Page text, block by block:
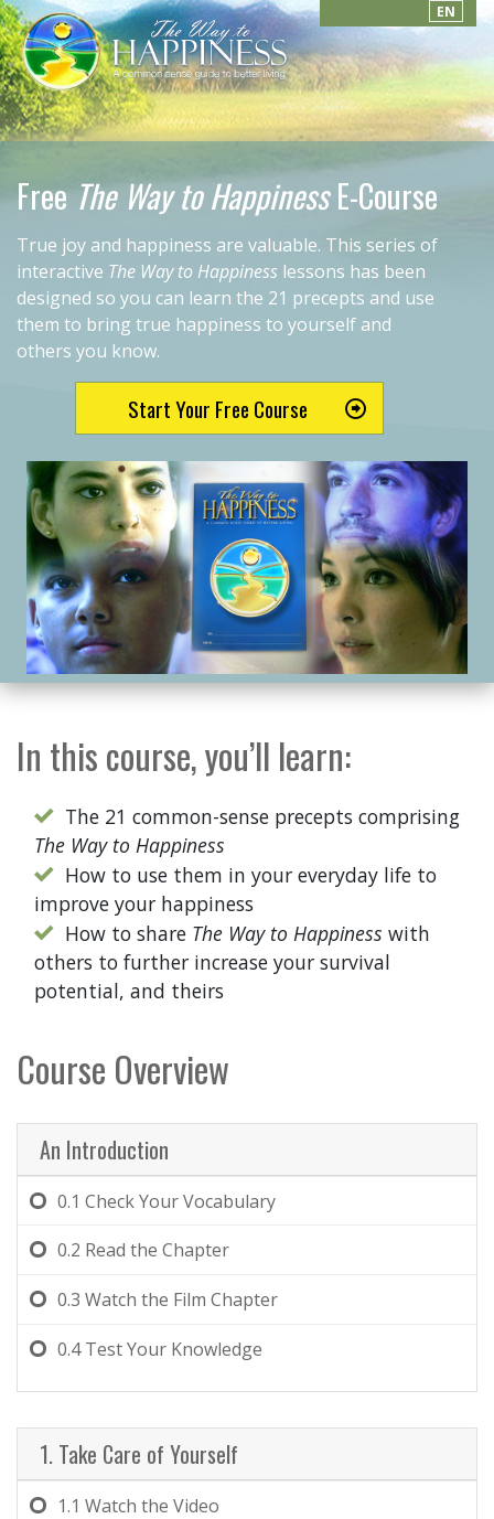
EN
FreeThe Way to Happiness E-Course
True joy and happiness are valuable. This series of
interactive The Way to Happiness lessons has been
designed so you can learn the 21 precepts and use
them to bring true happiness to yourself and
others you know.
Start Your Free Course
In this course, you’ll learn:
The 21 common-sense precepts comprising
The Way to Happiness
How to use them in your everyday life to
improve your happiness
How to share The Way to Happiness with
others to further increase your survival
potential, and theirs
Course Overview
An Introduction
0.1 Check Your Vocabulary
0.2 Read the Chapter
0.3 Watch the Film Chapter
0.4Test Your Knowledge
1. Take Care of Yourself
1.1 Watch the Video